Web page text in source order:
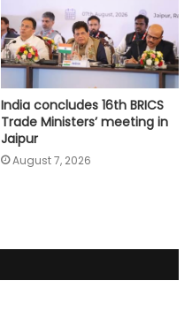
India concludes 16th BRICS
Trade Ministers’ meeting in
Jaipur
August 7, 2026